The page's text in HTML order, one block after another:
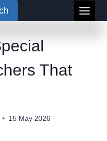
That
15 May 2026